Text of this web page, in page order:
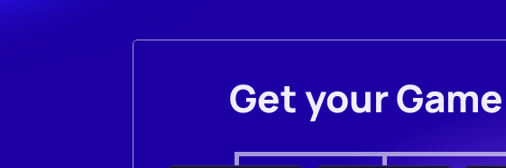
Get your